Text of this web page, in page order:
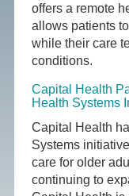
offers a remote
allows patients
while their care
conditions.
Capital Health
Health Systems
Capital Health
Systems
care for older
continuing to